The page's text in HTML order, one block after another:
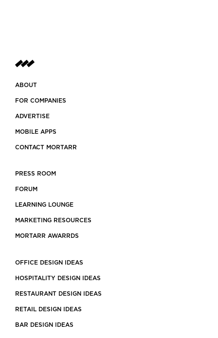
ABOUT
FOR COMPANIES
ADVERTISE
MOBILE APPS
CONTACT MORTARR
PRESS ROOM
FORUM
LEARNING LOUNGE
MARKETING RESOURCES
MORTARR AWARRDS
OFFICE DESIGN IDEAS
HOSPITALITY DESIGN IDEAS
RESTAURANT DESIGN IDEAS
RETAIL DESIGN IDEAS
BAR DESIGN IDEAS